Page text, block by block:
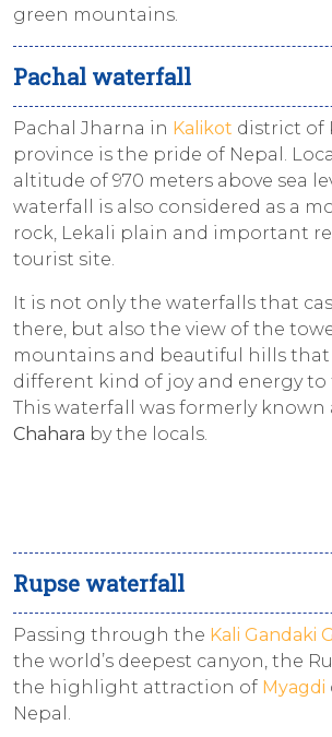
green mountains.
Pachal waterfall
Pachal Jharna in Kalikot district of
province is the pride of Nepal.
altitude of 970 meters above sea
waterfall is also considered as a
rock, Lekali plain and important
tourist site.
It is not only the waterfalls that
there, but also the view of the
mountains and beautiful hills that
different kind of joy and energy to
This waterfall was formerly known
Chahara by the locals.
Rupse waterfall
Passing through the Kali Gandaki
the world’s deepest canyon, the
the highlight attraction of Myagdi
Nepal.